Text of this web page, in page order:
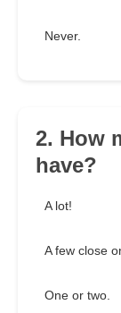
Never.
2. How
have?
A lot!
A few close
One or two.